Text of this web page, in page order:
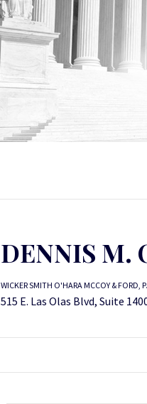
DENNIS M.
WICKER SMITH O'HARA MCCOY & FORD,
515 E. Las Olas Blvd, Suite